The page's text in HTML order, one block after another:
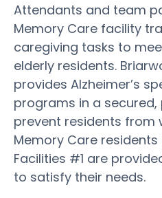
Attendants and team
Memory Care facility
caregiving tasks to
elderly residents.
provides Alzheimer’s
programs in a
prevent residents from
Memory Care
Facilities #1 are
to satisfy their needs.